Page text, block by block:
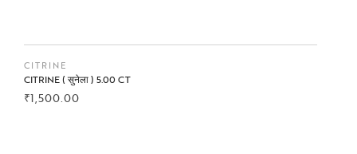
CITRINE
CITRINE ( सुनेला ) 5.00 CT
₹1,500.00